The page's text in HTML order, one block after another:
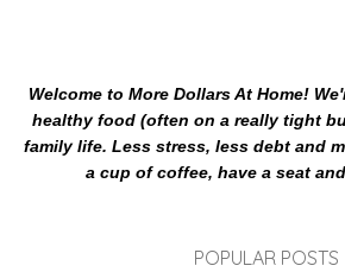
Welcome to More Dollars At Home!
healthy food (often on a really tight
family life. Less stress, less debt and
a cup of coffee, have a seat
POPULAR POSTS